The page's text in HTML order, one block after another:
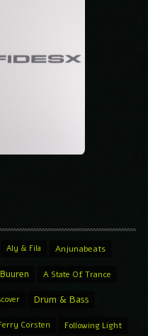
Aly & Fila Anjunabeats
A State Of Trance
Drum & Bass
Corsten Following Light